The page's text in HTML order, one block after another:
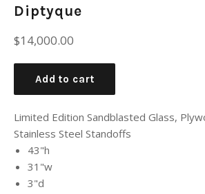
Diptyque
Regular
$14,000.00
Add to cart
Limited Edition Sandblasted Glass,
Stainless Steel Standoffs
43"h
31"w
3"d